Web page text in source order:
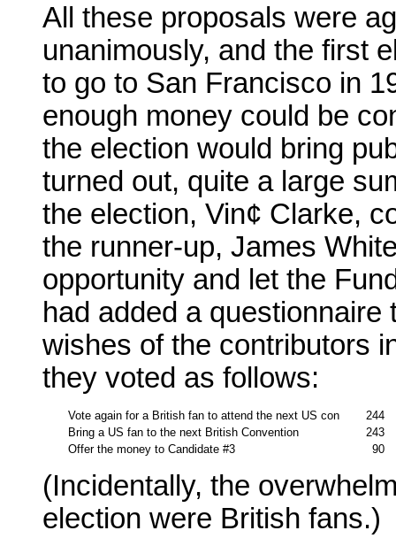
All these proposals were
unanimously, and the first
to go to San Francisco in
enough money could be
the election would bring
turned out, quite a large
the election, Vin¢ Clarke,
the runner-up, James
opportunity and let the
had added a
wishes of the contributors
they voted as follows:
Vote again for a British fan to attend the next US con
244
Bring a US fan to the next British Convention
243
Offer the money to Candidate #3
90
(Incidentally, the
election were British fans.)